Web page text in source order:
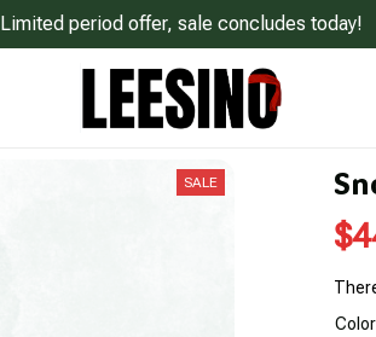
Limited period offer, sale concludes today!
SALE